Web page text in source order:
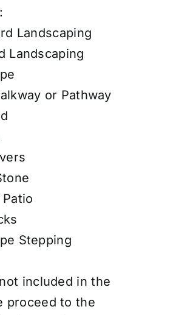
Landscaping
Landscaping
or Pathway
Stepping
included in the
proceed to the